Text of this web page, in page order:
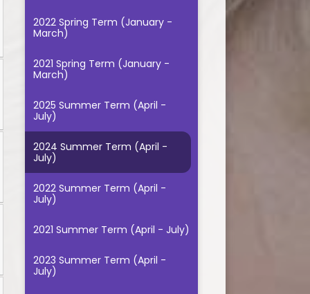
2022 Spring Term (January -
March)
2021 Spring Term (January -
March)
2025 Summer Term (April -
July)
2024 Summer Term (April -
July)
2022 Summer Term (April -
July)
2021 Summer Term (April - July)
2023 Summer Term (April -
July)